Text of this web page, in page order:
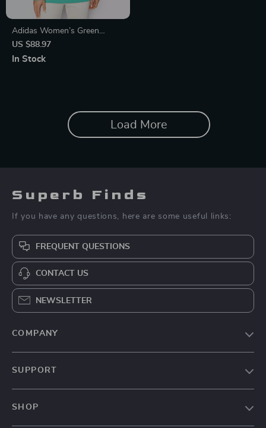
Adidas Women’s Green
Printed Hooded Sweatshirt
US $88.97
In Stock
Load More
Superb Finds
If you have any questions, here are some useful links:
FREQUENT QUESTIONS
CONTACT US
NEWSLETTER
COMPANY
SUPPORT
SHOP